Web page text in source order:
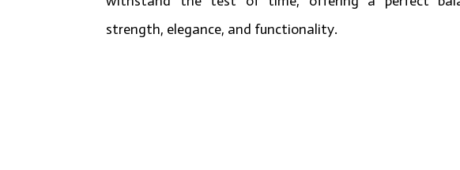
strength, elegance, and functionality.